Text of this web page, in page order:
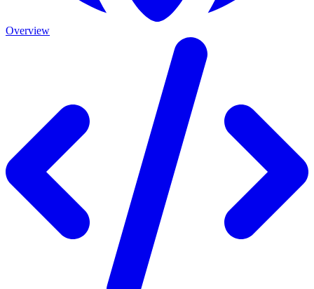
Overview